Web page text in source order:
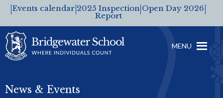
Events calendar 2025 Inspection
Report
Open Day 2026
MENU
News & Events